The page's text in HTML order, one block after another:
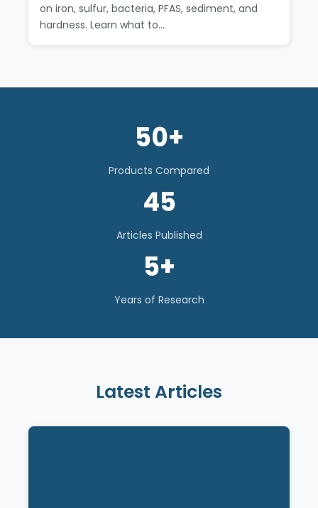
on iron, sulfur, bacteria, PFAS, sediment, and
hardness. Learn what to…
50+
Products Compared
45
Articles Published
5+
Years of Research
Latest Articles